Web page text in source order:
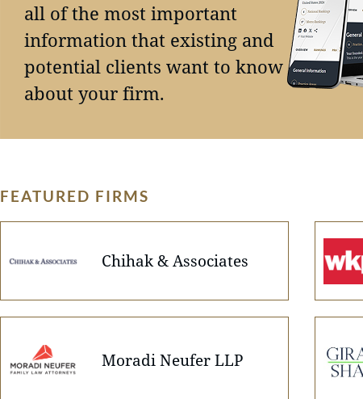
all of the most important
information that existing and
potential clients want to know
about your firm.
FEATURED FIRMS
Chihak & Associates
Moradi Neufer LLP